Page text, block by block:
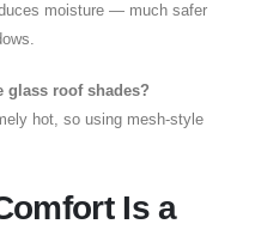
moisture — much safer
glass roof shades?
hot, so using mesh-style
Is a